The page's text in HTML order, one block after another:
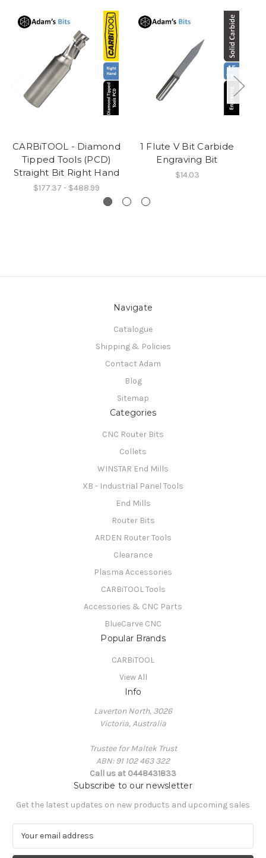
CARBiTOOL - Diamond
Tipped Tools (PCD)
Straight Bit Right Hand
$177.37 - $488.99
1 Flute V Bit Carbide
Engraving Bit
$14.03
Navigate
Catalogue
Shipping & Policies
Contact Adam
Blog
Sitemap
Categories
CNC Router Bits
Collets
WINSTAR End Mills
XB - Industrial Panel Tools
End Mills
Router Bits
ARDEN Router Tools
Clearance
Plasma Accessories
CARBiTOOL Tools
Accessories & CNC Parts
BlueCarve CNC
Popular Brands
CARBiTOOL
View All
Info
Laverton North, 3026
Victoria, Australia
Trustee for Maltek Trust
ABN: 91 102 463 322
Call us at 0448431833
Subscribe to our newsletter
Get the latest updates on new products and upcoming sales
a